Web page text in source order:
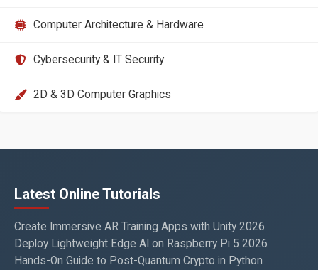
Computer Architecture & Hardware
Cybersecurity & IT Security
2D & 3D Computer Graphics
Latest Online Tutorials
Create Immersive AR Training Apps with Unity 2026
Deploy Lightweight Edge AI on Raspberry Pi 5 2026
Hands-On Guide to Post-Quantum Crypto in Python